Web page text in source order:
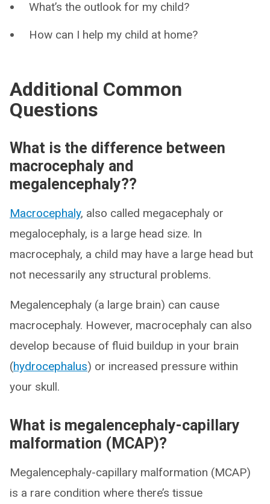
What’s the outlook for my child?
How can I help my child at home?
Additional Common
Questions
What is the difference between
macrocephaly and
megalencephaly??
Macrocephaly, also called megacephaly or
megalocephaly, is a large head size. In
macrocephaly, a child may have a large head but
not necessarily any structural problems.
Megalencephaly (a large brain) can cause
macrocephaly. However, macrocephaly can also
develop because of fluid buildup in your brain
(hydrocephalus) or increased pressure within
your skull.
What is megalencephaly-capillary
malformation (MCAP)?
Megalencephaly-capillary malformation (MCAP)
is a rare condition where there’s tissue